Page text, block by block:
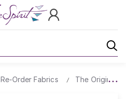
Re-Order Fabrics The Original